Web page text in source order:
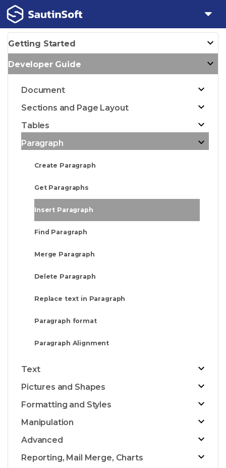
Getting Started
Developer Guide
Document
Sections and Page Layout
Tables
Paragraph
Create Paragraph
Get Paragraphs
Insert Paragraph
Find Paragraph
Merge Paragraph
Delete Paragraph
Replace text in Paragraph
Paragraph format
Paragraph Alignment
Text
Pictures and Shapes
Formatting and Styles
Manipulation
Advanced
Reporting, Mail Merge, Charts